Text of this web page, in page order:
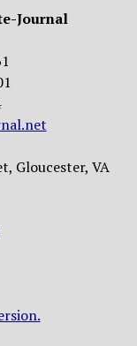
Journal
Gloucester, VA